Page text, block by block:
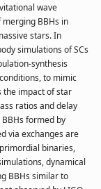
wave
BBHs in
stars. In
simulations of SCs
synthesis
to mimic
the impact of star
ratios and delay
formed by
via exchanges are
binaries,
dynamical
BBHs similar to